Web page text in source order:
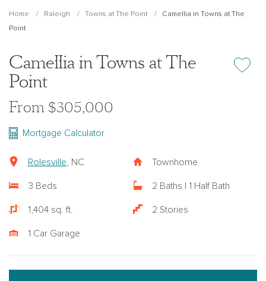
Home Raleigh Towns at The Point
Camellia in Towns at The
Point
Camellia in Towns at The
Point
Add or
From $305,000
Mortgage Calculator
Rolesville , NC Townhome
3 Beds 2 Baths | 1 Half Bath
1,404 sq. ft. 2 Stories
1 Car Garage